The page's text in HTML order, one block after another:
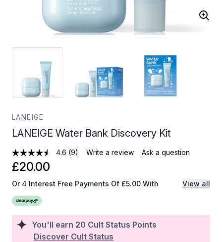
LANEIGE
LANEIGE Water Bank Discovery Kit
4.6 (9) Write a review Ask a question
You'll earn 20 Cult Status Points
Discover Cult Status
£20.00
Or 4 Interest Free Payments Of £5.00 With View all